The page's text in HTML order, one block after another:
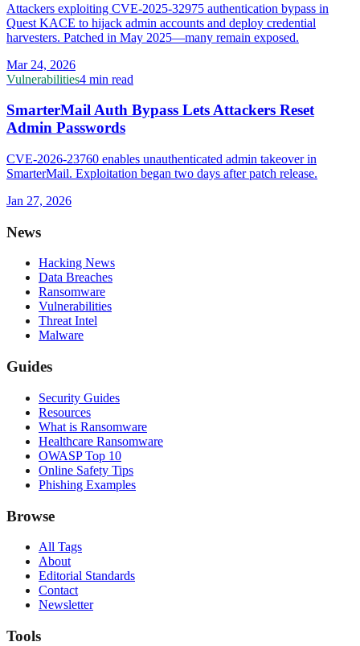
Attackers exploiting CVE-2025-32975 authentication bypass in
Quest KACE to hijack admin accounts and deploy credential
harvesters. Patched in May 2025—many remain exposed.
Mar 24, 2026
Vulnerabilities4 min read
SmarterMail Auth Bypass Lets Attackers Reset
Admin Passwords
CVE-2026-23760 enables unauthenticated admin takeover in
SmarterMail. Exploitation began two days after patch release.
Jan 27, 2026
News
Hacking News
Data Breaches
Ransomware
Vulnerabilities
Threat Intel
Malware
Guides
Security Guides
Resources
What is Ransomware
Healthcare Ransomware
OWASP Top 10
Online Safety Tips
Phishing Examples
Browse
All Tags
About
Editorial Standards
Contact
Newsletter
Tools